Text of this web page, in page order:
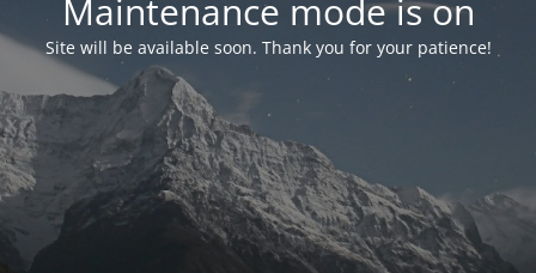
Maintenance mode is on
Site will be available soon. Thank you for your patience!